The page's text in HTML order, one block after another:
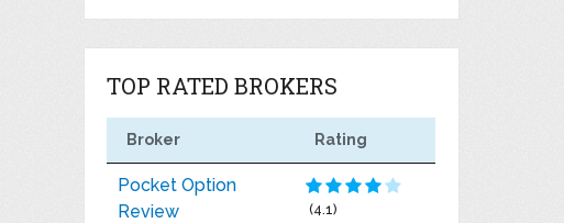
TOP RATED BROKERS
Broker Rating
Pocket Option
Review
(4.1)